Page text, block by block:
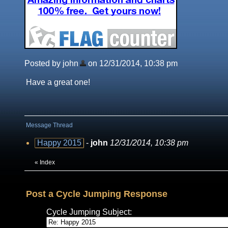
Posted by john on 12/31/2014, 10:38 pm
Have a great one!
Message Thread
Happy 2015 - john 12/31/2014, 10:38 pm
« Index
Post a Cycle Jumping Response
Cycle Jumping Subject: